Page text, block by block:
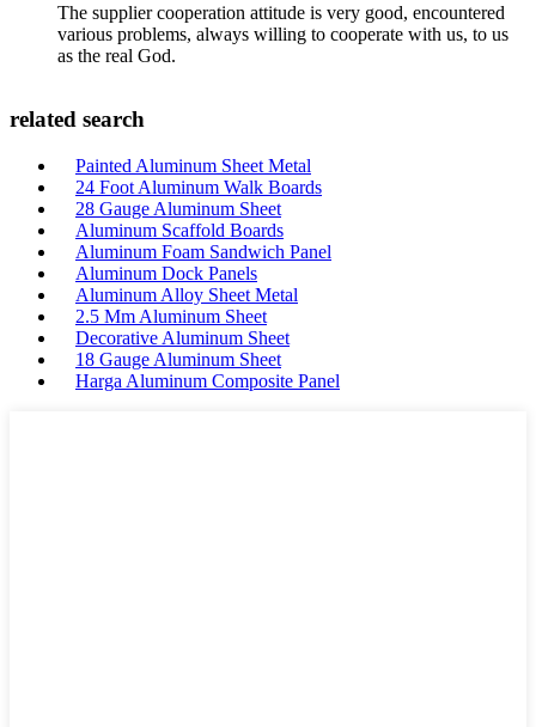
The supplier cooperation attitude is very good, encountered
various problems, always willing to cooperate with us, to us
as the real God.
related search
Painted Aluminum Sheet Metal
24 Foot Aluminum Walk Boards
28 Gauge Aluminum Sheet
Aluminum Scaffold Boards
Aluminum Foam Sandwich Panel
Aluminum Dock Panels
Aluminum Alloy Sheet Metal
2.5 Mm Aluminum Sheet
Decorative Aluminum Sheet
18 Gauge Aluminum Sheet
Harga Aluminum Composite Panel